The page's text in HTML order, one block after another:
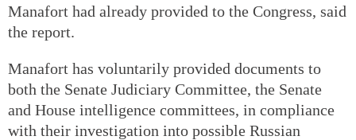
Manafort had already provided to the Congress, said
the report.
Manafort has voluntarily provided documents to
both the Senate Judiciary Committee, the Senate
and House intelligence committees, in compliance
with their investigation into possible Russian